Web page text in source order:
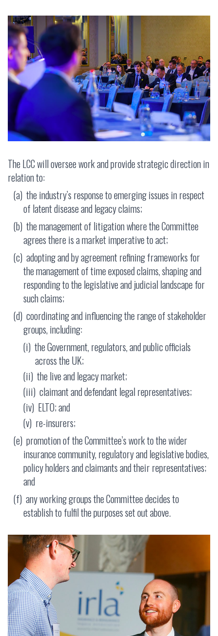
The LCC will oversee work and provide strategic direction in
relation to:
the industry’s response to emerging issues in respect
of latent disease and legacy claims;
the management of litigation where the Committee
agrees there is a market imperative to act;
adopting and by agreement refining frameworks for
the management of time exposed claims, shaping and
responding to the legislative and judicial landscape for
such claims;
coordinating and influencing the range of stakeholder
groups, including:
the Government, regulators, and public officials
across the UK;
the live and legacy market;
claimant and defendant legal representatives;
ELTO; and
re-insurers;
promotion of the Committee’s work to the wider
insurance community, regulatory and legislative bodies,
policy holders and claimants and their representatives;
and
any working groups the Committee decides to
establish to fulfil the purposes set out above.